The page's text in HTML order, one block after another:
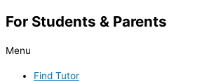
For Students & Parents
Menu
Find Tutor